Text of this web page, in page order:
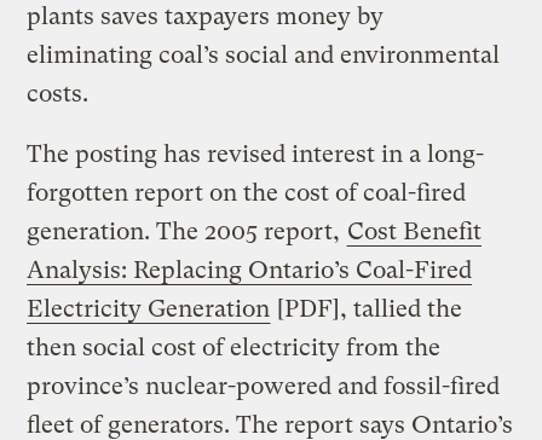
plants saves taxpayers money by
eliminating coal’s social and environmental
costs.
The posting has revised interest in a long-
forgotten report on the cost of coal-fired
generation. The 2005 report, Cost Benefit
Analysis: Replacing Ontario’s Coal-Fired
Electricity Generation [PDF], tallied the
then social cost of electricity from the
province’s nuclear-powered and fossil-fired
fleet of generators. The report says Ontario’s